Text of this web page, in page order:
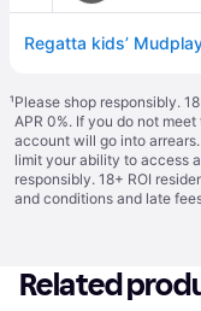
¹Please shop responsibly.
APR 0%. If you do not
account will go into
limit your ability to access
responsibly. 18+ ROI
and conditions and late
Related